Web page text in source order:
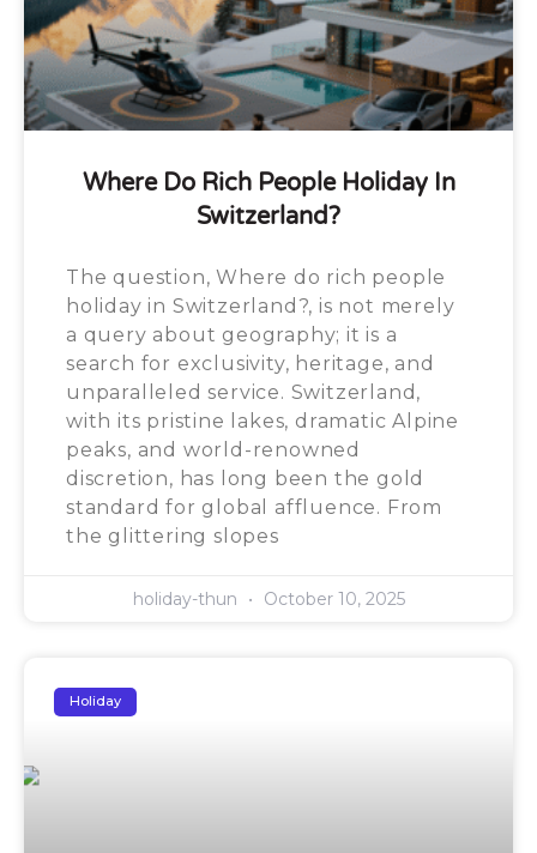
Where Do Rich People Holiday In
Switzerland?
The question, Where do rich people
holiday in Switzerland?, is not merely
a query about geography; it is a
search for exclusivity, heritage, and
unparalleled service. Switzerland,
with its pristine lakes, dramatic Alpine
peaks, and world-renowned
discretion, has long been the gold
standard for global affluence. From
the glittering slopes
holiday-thun October 10, 2025
Holiday